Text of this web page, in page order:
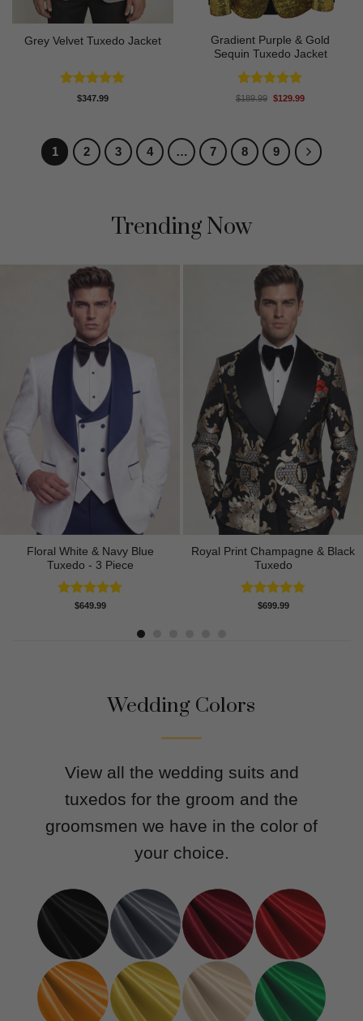
Grey Velvet Tuxedo Jacket
Rated5
$347.99
Gradient Purple & Gold
Sequin Tuxedo Jacket
Rated5
$189.99 Original
$129.99Current
1 2 3 4 … 7 8 9
Trending Now
Floral White & Navy Blue
Tuxedo - 3 Piece
Rated5.00
$649.99
Royal Print Champagne & Black
Tuxedo
Rated4.83
$699.99
Wedding Colors
View all the wedding suits and
tuxedos for the groom and the
groomsmen we have in the color of
your choice.